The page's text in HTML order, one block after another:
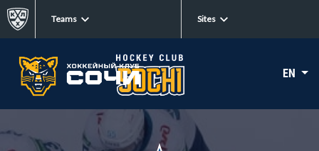
Teams Sites
EN